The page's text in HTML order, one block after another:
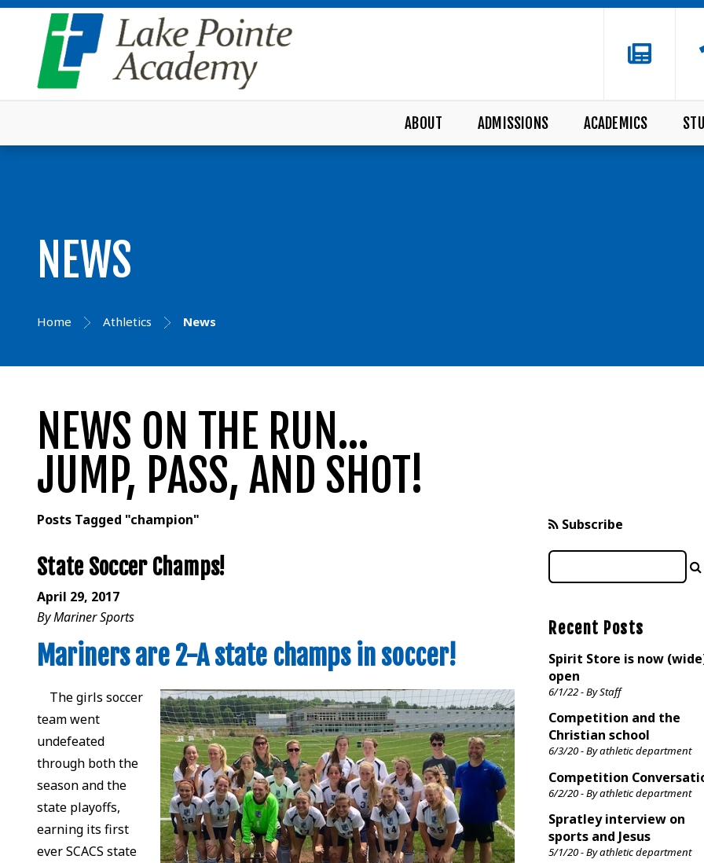
ABOUT ADMISSIONS ACADEMICS
NEWS
Home Athletics News
NEWS ON THE RUN...
JUMP, PASS, AND SHOT!
Posts Tagged "champion"
State Soccer Champs!
April 29, 2017
By Mariner Sports
Mariners are 2-A state champs in soccer!
The girls soccer
team went
undefeated
through both the
season and the
state playoffs,
earning its first
ever SCACS state
Subscribe
Recent Posts
Spirit Store is now
open
6/1/22 - By Staff
Competition and the
Christian school
6/3/20 - By athletic department
Competition
6/2/20 - By athletic department
Spratley interview on
sports and Jesus
5/1/20 - By athletic department